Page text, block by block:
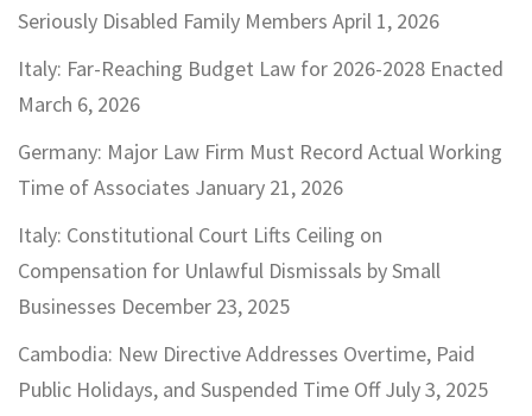
Seriously Disabled Family Members April 1, 2026
Italy: Far-Reaching Budget Law for 2026-2028 Enacted
March 6, 2026
Germany: Major Law Firm Must Record Actual Working
Time of Associates January 21, 2026
Italy: Constitutional Court Lifts Ceiling on
Compensation for Unlawful Dismissals by Small
Businesses December 23, 2025
Cambodia: New Directive Addresses Overtime, Paid
Public Holidays, and Suspended Time Off July 3, 2025